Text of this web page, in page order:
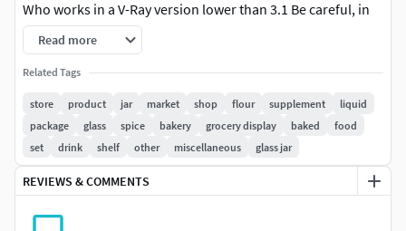
Who works in a V-Ray version lower than 3.1 Be careful, in
the materials in the BRDF section there is a GTR
Microphone (GGX), if your version is older than 3.1, then
the BRDF field will be empty. Choose Blinn, Phong or Ward -
which is preferable for you. If CORONA version is higher
than 1.4: For Corona rendering, it is recommended to
install version no lower than 1.5, since the glossiness of
materials is adjusted taking into account PBR
Read more
Related Tags
store product jar market shop flour supplement
liquid
package
glass spice bakery grocery display baked
food
set
drink shelf other miscellaneous glass jar
REVIEWS & COMMENTS